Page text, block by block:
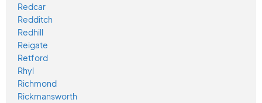
Redcar
Redditch
Redhill
Reigate
Retford
Rhyl
Richmond
Rickmansworth